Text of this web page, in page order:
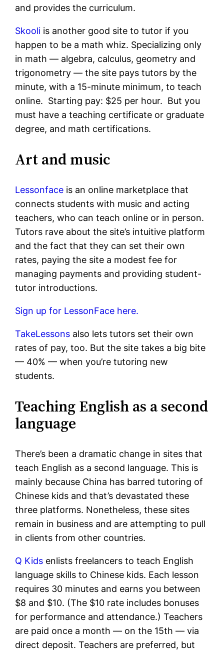
and provides the curriculum.
Skooli is another good site to tutor if you
happen to be a math whiz. Specializing only
in math — algebra, calculus, geometry and
trigonometry — the site pays tutors by the
minute, with a 15-minute minimum, to teach
online. Starting pay: $25 per hour. But you
must have a teaching certificate or graduate
degree, and math certifications.
Art and music
Lessonface is an online marketplace that
connects students with music and acting
teachers, who can teach online or in person.
Tutors rave about the site’s intuitive platform
and the fact that they can set their own
rates, paying the site a modest fee for
managing payments and providing student-
tutor introductions.
Sign up for LessonFace here.
TakeLessons also lets tutors set their own
rates of pay, too. But the site takes a big bite
— 40% — when you’re tutoring new
students.
Teaching English as a second
language
There’s been a dramatic change in sites that
teach English as a second language. This is
mainly because China has barred tutoring of
Chinese kids and that’s devastated these
three platforms. Nonetheless, these sites
remain in business and are attempting to pull
in clients from other countries.
Q Kids enlists freelancers to teach English
language skills to Chinese kids. Each lesson
requires 30 minutes and earns you between
$8 and $10. (The $10 rate includes bonuses
for performance and attendance.) Teachers
are paid once a month — on the 15th — via
direct deposit.Teachers are preferred, but